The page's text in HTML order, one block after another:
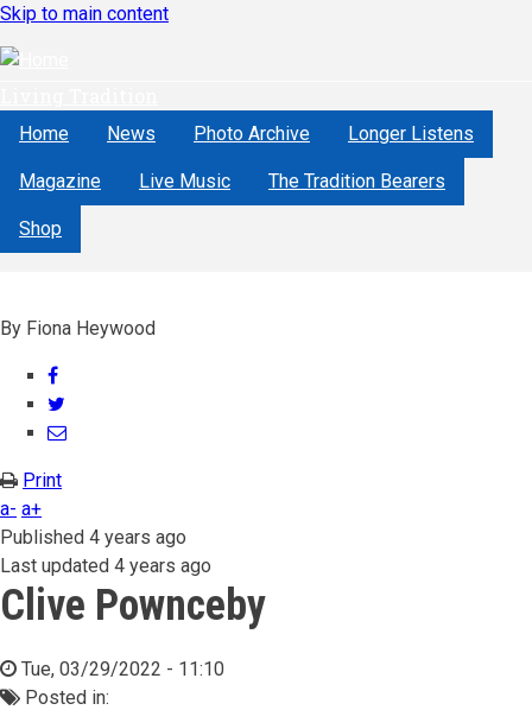
Skip to main content
Home News Photo Archive Longer Listens
Magazine Live Music The Tradition Bearers
Shop
By Fiona Heywood
Share
on
Facebook
on
Share
Print
a- a+
Published 4 years ago
Last updated 4 years ago
Clive Pownceby
Tue, 03/29/2022 - 11:10
Posted in: